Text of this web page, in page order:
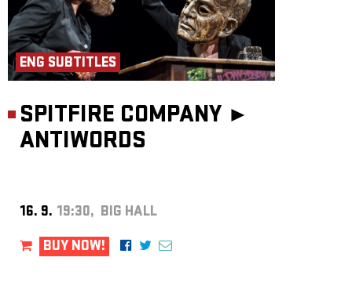
ENG SUBTITLES
SPITFIRE COMPANY ►
ANTIWORDS
16. 9. 19:30, BIG HALL
BUY NOW!